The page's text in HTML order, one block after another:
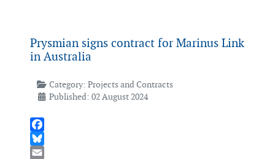
Prysmian signs contract for Marinus Link
in Australia
Category: Projects and Contracts
Published: 02 August 2024
Facebook
Bluesky